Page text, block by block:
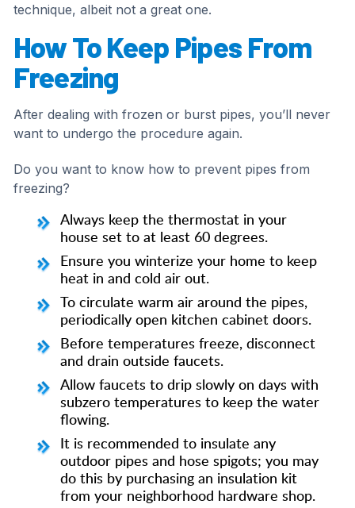
technique, albeit not a great one.
How To Keep Pipes From
Freezing
After dealing with frozen or burst pipes, you’ll never
want to undergo the procedure again.
Do you want to know how to prevent pipes from
freezing?
Always keep the thermostat in your
house set to at least 60 degrees.
Ensure you winterize your home to keep
heat in and cold air out.
To circulate warm air around the pipes,
periodically open kitchen cabinet doors.
Before temperatures freeze, disconnect
and drain outside faucets.
Allow faucets to drip slowly on days with
subzero temperatures to keep the water
flowing.
It is recommended to insulate any
outdoor pipes and hose spigots; you may
do this by purchasing an insulation kit
from your neighborhood hardware shop.